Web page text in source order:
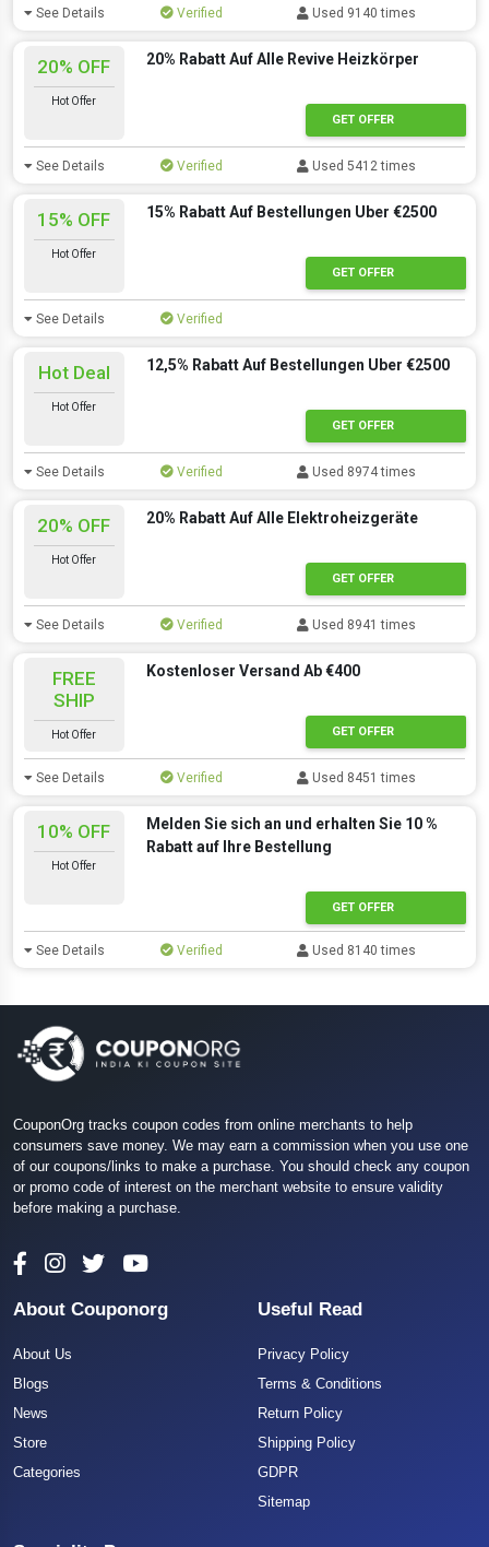
See Details Verified Used 9140 times
20% OFF
Hot Offer
20% Rabatt Auf Alle Revive Heizkörper
GET OFFER
See Details Verified Used 5412 times
15% OFF
Hot Offer
15% Rabatt Auf Bestellungen Uber €2500
GET OFFER
See Details Verified
Hot Deal
Hot Offer
12,5% Rabatt Auf Bestellungen Uber €2500
GET OFFER
See Details Verified Used 8974 times
20% OFF
Hot Offer
20% Rabatt Auf Alle Elektroheizgeräte
GET OFFER
See Details Verified Used 8941 times
FREE
SHIP
Hot Offer
Kostenloser Versand Ab €400
GET OFFER
See Details Verified Used 8451 times
10% OFF
Hot Offer
Melden Sie sich an und erhalten Sie 10 %
Rabatt auf Ihre Bestellung
GET OFFER
See Details Verified Used 8140 times
CouponOrg tracks coupon codes from online merchants to help
consumers save money. We may earn a commission when you use one
of our coupons/links to make a purchase. You should check any coupon
or promo code of interest on the merchant website to ensure validity
before making a purchase.
About Couponorg
About Us
Blogs
News
Store
Categories
Useful Read
Privacy Policy
Terms & Conditions
Return Policy
Shipping Policy
GDPR
Sitemap